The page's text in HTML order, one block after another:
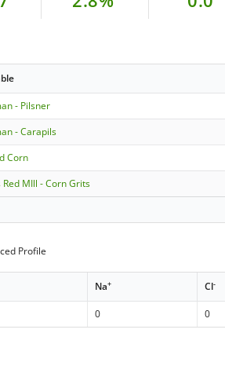
- Pilsner
- Carapils
Corn
Red MIll - Corn Grits
Profile
Na+ Cl-
0 0